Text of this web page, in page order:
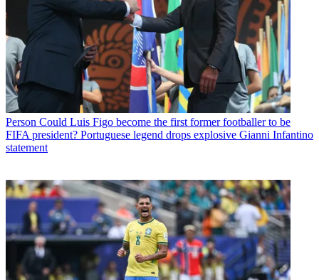
Person Could Luis Figo become the first former footballer to be
FIFA president? Portuguese legend drops explosive Gianni Infantino
statement